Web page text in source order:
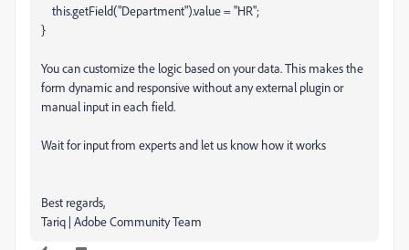
this.getField("Department").value = "HR";
}
You can customize the logic based on your data. This makes the
form dynamic and responsive without any external plugin or
manual input in each field.
Wait for input from experts and let us know how it works
Best regards,
Tariq | Adobe Community Team